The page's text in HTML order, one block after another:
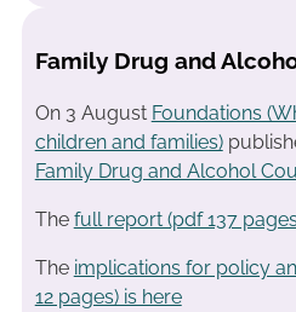
Family Drug and
On 3 August Foundations
children and families)
Family Drug and Alcohol
The full report (pdf 137
The implications for policy
12 pages) is here